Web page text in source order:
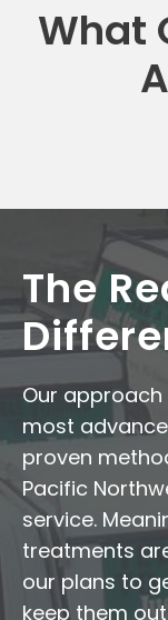
What
The
Our
most
proven
Pacific
service.
treatments
our plans to
keep them